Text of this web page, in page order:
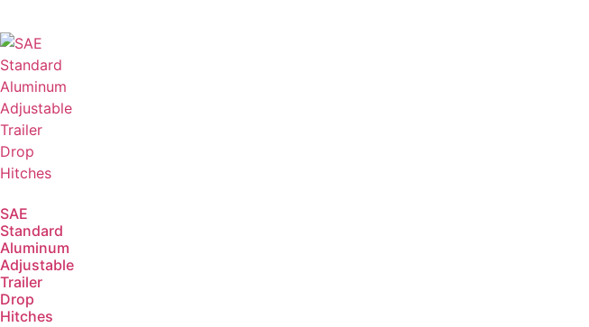
SAE
Standard
Aluminum
Adjustable
Trailer
Drop
Hitches